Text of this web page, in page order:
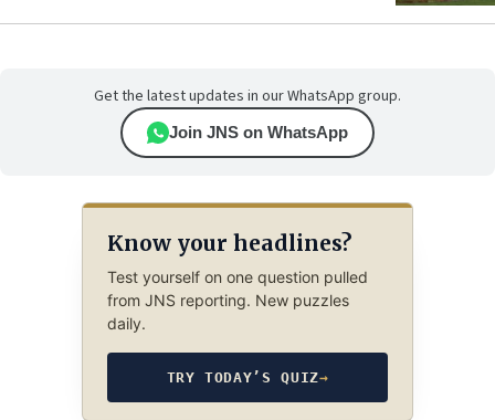
Get the latest updates in our WhatsApp group.
Join JNS on WhatsApp
Know your headlines?
Test yourself on one question pulled
from JNS reporting. New puzzles
daily.
TRY TODAY’S QUIZ→